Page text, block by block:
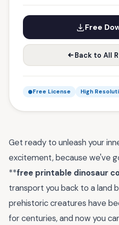
Free
Back to All
Free License High
Get ready to unleash your
excitement, because we've
**free printable dinosaur
transport you back to a land
prehistoric creatures have
for centuries, and now you